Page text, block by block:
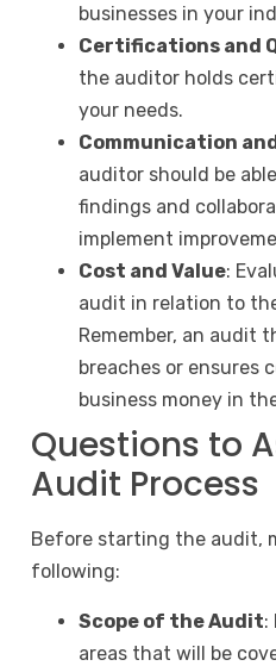
businesses in your
Certifications and
the auditor holds
your needs.
Communication
auditor should be
findings and
implement
Cost and Value:
audit in relation to
Remember, an audit
breaches or ensures
business money in
Questions to
Audit Process
Before starting the audit,
following:
Scope of the Audit:
areas that will be